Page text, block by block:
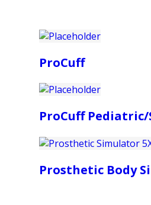
ProCuff
ProCuff
Prosthetic Body